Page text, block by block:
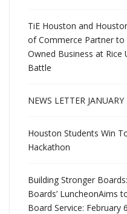
TiE Houston and
of Commerce Partner to
Owned Business at Rice
Battle
NEWS LETTER
Houston Students Win
Hackathon
Building Stronger
Boards’ LuncheonAims
Board Service: February